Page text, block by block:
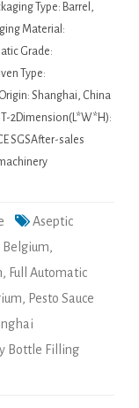
Type: Barrel,
Material:
Grade:
Type:
Shanghai, China
2Dimension(L*W*H):
SGSAfter-sales
Aseptic
,
, Full Automatic
, Pesto Sauce
Bottle Filling